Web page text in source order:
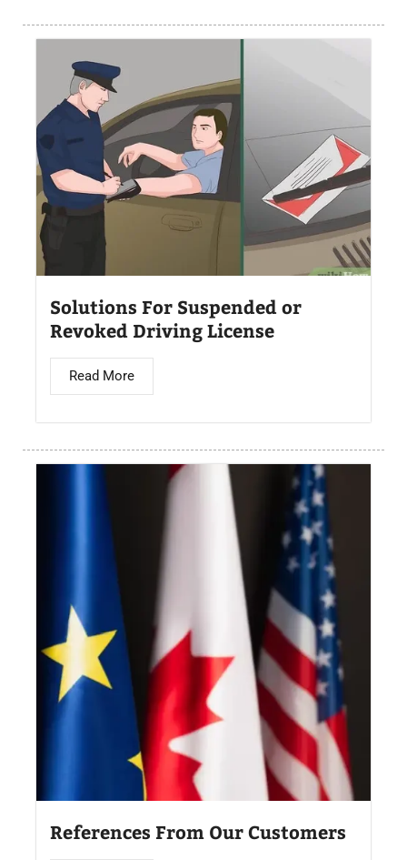
Solutions For Suspended or
Revoked Driving License
Read More
References From Our Customers